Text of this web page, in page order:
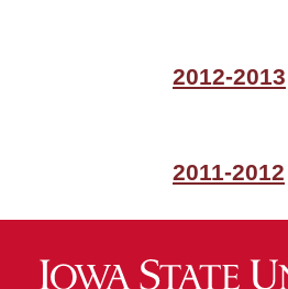
2012-2013
2011-2012